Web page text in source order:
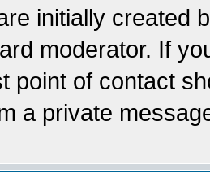
initially created
moderator. If
point of contact
a private